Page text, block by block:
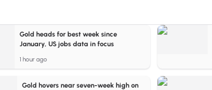
Gold heads for best week since
January, US jobs data in focus
1 hour ago
Gold hovers near seven-week high on